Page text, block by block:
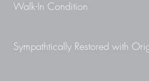
Walk-In Condition
Sympathtically Restored with